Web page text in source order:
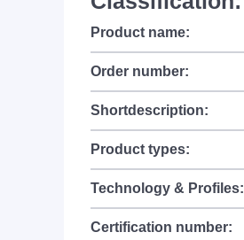
Product name:
Order number:
Shortdescription:
Product types:
Technology & Profiles:
Certification number: